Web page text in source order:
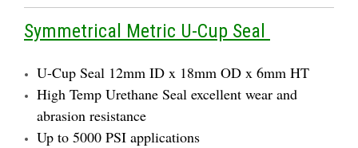
Symmetrical Metric U-Cup Seal
U-Cup Seal 12mm ID x 18mm OD x 6mm HT
High Temp Urethane Seal excellent wear and
abrasion resistance
Up to 5000 PSI applications